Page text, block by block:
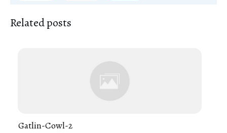
Related posts
Gatlin-Cowl-2